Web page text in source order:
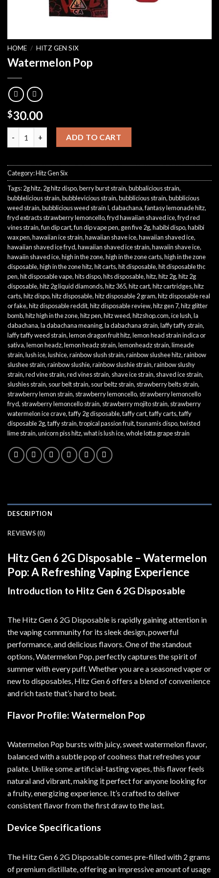
HOME / HITZ GEN SIX
Watermelon Pop
$30.00
Watermelon Pop quantityADD TO CART
Category:Hitz Gen Six
Tags:2g hitz, 2g hitz dispo,berry burst strain,bubbalicious strain,
bubblelicious strain,bubblevicious strain,bubblicious strain,bubblicious
weed strain,bubblicious weed strain I,dabachana,fantasy lemonade hitz,
fryd extracts strawberry lemoncello,fryd hawaiian shaved ice,fryd red
vines strain,fun dip cart,fun dip vape pen, gen five 2g,habibi dispo,habibi
wax pen,hawaiian ice strain,hawaiian shave ice,hawaiian shaved ice,
hawaiian shaved ice fryd,hawaiian shaved ice strain,hawaiin shave ice,
hawaiin shaved ice,high in the zone,high in the zone carts,high in the zone
disposable,high in the zone hitz,hit carts,hit disposable,hit disposable thc
pen,hit disposable vape,hits dispo,hits disposable,hitz,hitz 2g,hitz 2g
disposable,hitz 2g liquid diamonds,hitz 365,hitz cart,hitz cartridges,hitz
carts,hitz dispo,hitz disposable,hitz disposable 2 gram,hitz disposable real
or fake,hitz disposable reddit,hitz disposable review,hitz gen 7,hitz glitter
bomb,hitz high in the zone,hitz pen,hitz weed,hitzshop.com,ice lush,la
dabachana,la dabachana meaning,la dabachana strain,laffy taffy strain,
laffy taffy weed strain,lemon dragon fruit hitz,lemon head strain indica or
sativa,lemon headz,lemon headz strain,lemonheadz strain,limeade
strain,lush ice,lushice,rainbow slush strain,rainbow slushee hitz,rainbow
slushee strain,rainbow slushie,rainbow slushie strain,rainbow slushy
strain,red vine strain,red vines strain, shave ice strain, shaved ice strain,
slushies strain, sour belt strain, sour beltz strain, strawberry belts strain,
strawberry lemon strain, strawberry lemoncello, strawberry lemoncello
fryd, strawberry lemoncello strain, strawberry mojito strain, strawberry
watermelon ice crave,taffy 2g disposable,taffy cart,taffy carts,taffy
disposable 2g,taffy strain,tropical passion fruit,tsunamis dispo,twisted
lime strain,unicorn piss hitz,what is lush ice,whole lotta grape strain
DESCRIPTION
REVIEWS (0)
Hitz Gen 6 2G Disposable – Watermelon
Pop: A Refreshing Vaping Experience
Introduction to Hitz Gen 6 2G Disposable
The Hitz Gen 6 2G Disposable is rapidly gaining attention in
the vaping community for its sleek design, powerful
performance, and delicious flavors.One of the standout
options, Watermelon Pop,perfectly captures the spirit of
summer with every puff. Whether you are a seasoned vaper or
new to disposables, Hitz Gen 6 offers a blend of convenience
and rich taste that’s hard to beat.
Flavor Profile: Watermelon Pop
Watermelon Pop bursts with juicy, sweet watermelon flavor,
balanced with a subtle pop of coolness that refreshes your
palate. Unlike some artificial-tasting vapes, this flavor feels
natural and vibrant, making it perfect for anyone looking for
a fruity, energizing experience. It’s crafted to deliver
consistent flavor from the first draw to the last.
Device Specifications
The Hitz Gen 6 2G Disposable comes pre-filled with 2 grams
of premium distillate, offering an impressive amount of usage